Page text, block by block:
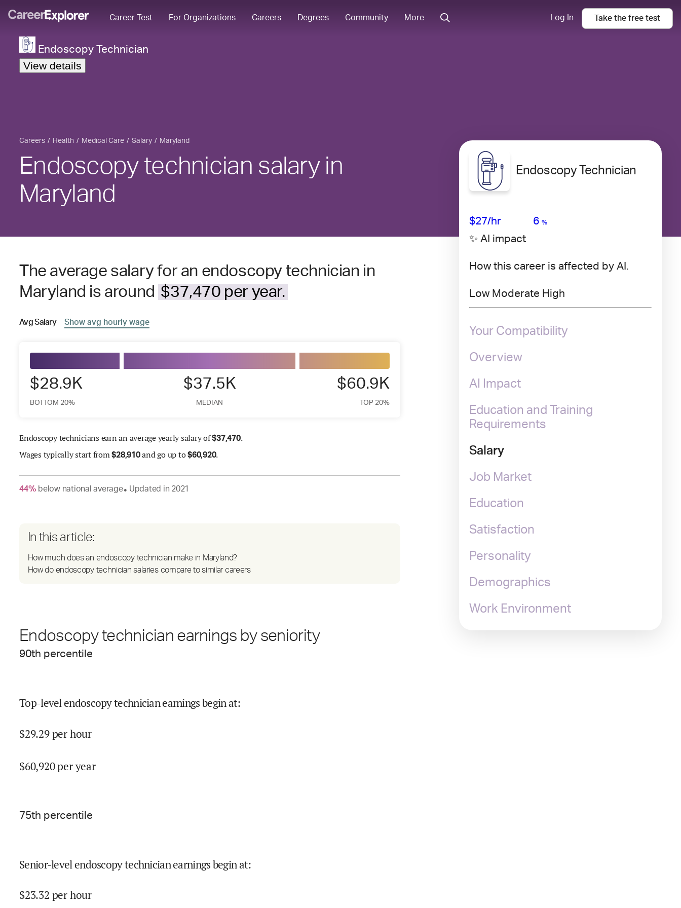
Career Test For Organizations Careers Degrees Community More Log In Take the free test
Endoscopy Technician
View details
Careers Health Medical Care Salary Maryland
Endoscopy technician salary in
Maryland
The average salary for an endoscopy technician in
Maryland is around $37,470 per year.
AvgSalary Show avg hourly wage
$28.9K
BOTTOM 20%
$37.5K
MEDIAN
$60.9K
TOP 20%
Endoscopy technicians earn an average yearly salary of$37,470.
Wages typically start from$28,910and go up to$60,920.
44% belownational average● Updated in 2021
In this article:
How much does an endoscopy technician make in Maryland?
How do endoscopy technician salaries compare to similar careers
Endoscopy technician earnings by seniority
90th percentile
Top-level endoscopy technician earnings begin at:
$29.29per hour
$60,920per year
75th percentile
Senior-level endoscopy technician earnings begin at:
$23.32 per hour
Endoscopy Technician
$27/hr 6 %
✨ AI impact
How this career is affected by AI.
Low Moderate High
Your Compatibility
Overview
AI Impact
Education and Training
Requirements
Salary
Job Market
Education
Satisfaction
Personality
Demographics
Work Environment